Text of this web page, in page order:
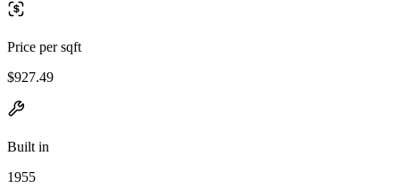
Price per sqft
$927.49
Built in
1955